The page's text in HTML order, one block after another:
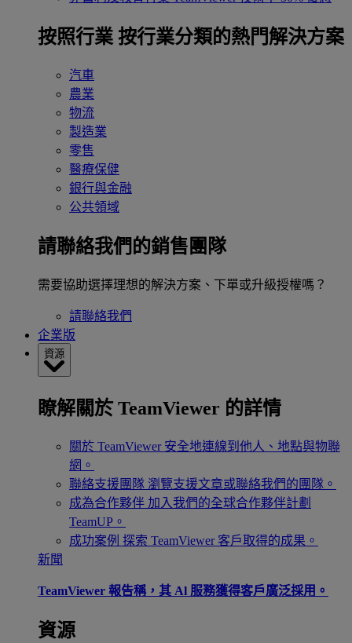
按照行業 按行業分類的熱門解決方案
汽車
農業
物流
製造業
零售
醫療保健
銀行與金融
公共領域
請聯絡我們的銷售團隊
需要協助選擇理想的解決方案、下單或升級授權嗎？
請聯絡我們
企業版
資源
瞭解關於 TeamViewer 的詳情
關於 TeamViewer 安全地連線到他人、地點與物聯
網。
聯絡支援團隊 瀏覽支援文章或聯絡我們的團隊。
成為合作夥伴 加入我們的全球合作夥伴計劃
TeamUP。
成功案例 探索 TeamViewer 客戶取得的成果。
新聞
TeamViewer 報告稱，其 Al 服務獲得客戶廣泛採用。
資源